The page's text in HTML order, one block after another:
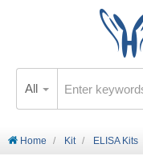
All
Home Kit ELISA Kits